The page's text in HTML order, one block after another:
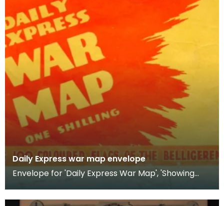
Daily Express war map envelope
Envelope for 'Daily Express War Map', 'Showing
the